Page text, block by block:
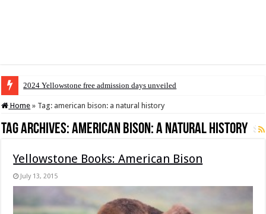
2024 Yellowstone free admission days unveiled
Home » Tag: american bison: a natural history
Tag Archives:american bison: a natural history
Yellowstone Books: American Bison
July 13, 2015